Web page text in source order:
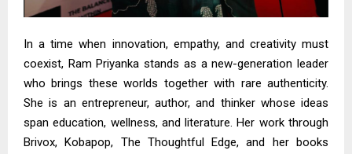
In a time when innovation, empathy, and creativity must
coexist, Ram Priyanka stands as a new-generation leader
who brings these worlds together with rare authenticity.
She is an entrepreneur, author, and thinker whose ideas
span education, wellness, and literature. Her work through
Brivox, Kobapop, The Thoughtful Edge, and her books